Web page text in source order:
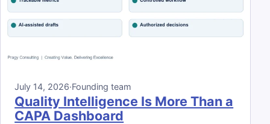
July 14, 2026·Founding team
Quality Intelligence Is More Than a
CAPA Dashboard